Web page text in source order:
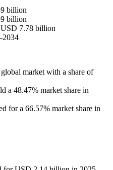
billion
billion
USD 7.78 billion
market with a share of
a 48.47% market share in
for a 66.57% market share in